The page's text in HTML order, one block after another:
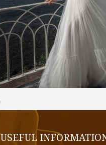
€1.200,00
SELECT OPTIONS
USEFUL